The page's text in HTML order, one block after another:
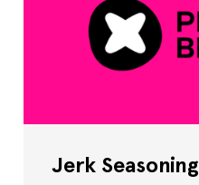
Jerk Seasoning